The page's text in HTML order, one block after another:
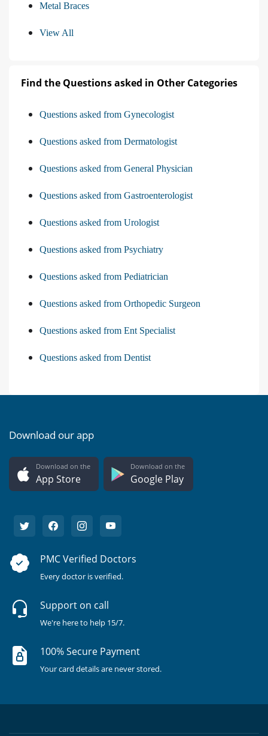
Metal Braces
View All
Find the Questions asked in Other Categories
Questions asked from Gynecologist
Questions asked from Dermatologist
Questions asked from General Physician
Questions asked from Gastroenterologist
Questions asked from Urologist
Questions asked from Psychiatry
Questions asked from Pediatrician
Questions asked from Orthopedic Surgeon
Questions asked from Ent Specialist
Questions asked from Dentist
Download our app
Download on the
App Store
Download on the
Google Play
PMC Verified Doctors
Every doctor is verified.
Support on call
We're here to help 15/7.
100% Secure Payment
Your card details are never stored.